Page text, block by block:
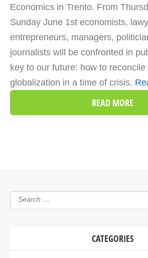
Economics in Trento. From
Sunday June 1st economists,
entrepreneurs, managers,
journalists will be confronted in
key to our future: how to reconcile
globalization in a time of crisis.
READ MORE
CATEGORIES